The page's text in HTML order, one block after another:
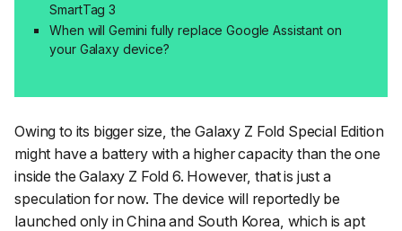
SmartTag 3
When will Gemini fully replace Google Assistant on
your Galaxy device?
Owing to its bigger size, the Galaxy Z Fold Special Edition
might have a battery with a higher capacity than the one
inside the Galaxy Z Fold 6. However, that is just a
speculation for now. The device will reportedly be
launched only in China and South Korea, which is apt